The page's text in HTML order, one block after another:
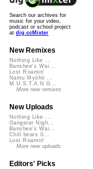
Search our archives for
music for your video,
podcast or school project
at dig.ccMixter
New Remixes
Nothing Like ...
Banshee's Wai...
Lost Roamin'
Namu Myōhō ...
M.U.S.T.A.N.G...
More new remixes
New Uploads
Nothing Like ...
Gangster Nigh...
Banshee's Wai...
Chill beats 0...
Lost Roamin'
More new uploads
Editors' Picks